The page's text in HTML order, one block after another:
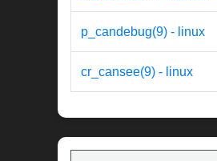
p_candebug(9) - linux
cr_cansee(9) - linux